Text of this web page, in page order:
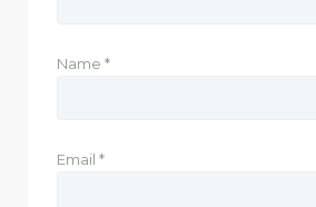
Name *
Email *